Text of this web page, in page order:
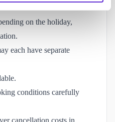
on the holiday,
each have separate
conditions carefully